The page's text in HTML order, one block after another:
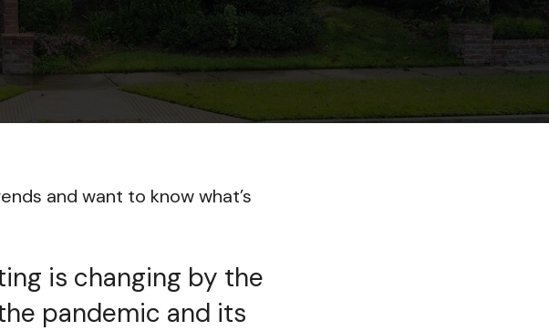
and want to know what’s
is changing by the
pandemic and its